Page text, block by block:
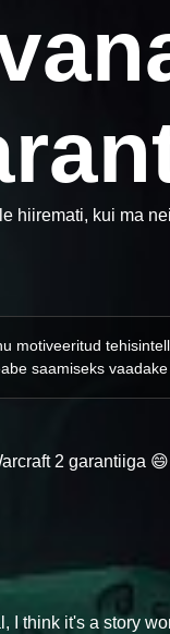
hiiremati, kui ma
motiveeritud
saamiseks
2 garantiiga 😄
think it's a story